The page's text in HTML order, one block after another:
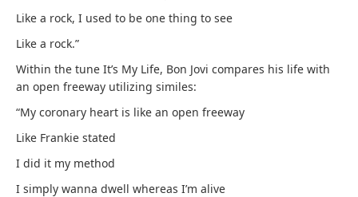
Like a rock, I used to be one thing to see
Like a rock.”
Within the tune It’s My Life, Bon Jovi compares his life with
an open freeway utilizing similes:
“My coronary heart is like an open freeway
Like Frankie stated
I did it my method
I simply wanna dwell whereas I’m alive